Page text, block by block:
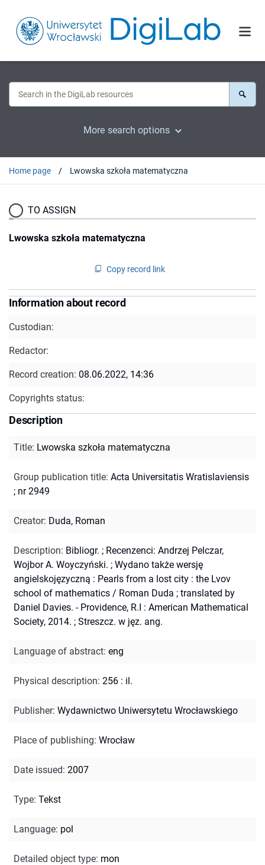
More search options
Home page Lwowska szkoła matematyczna
TO ASSIGN
Lwowska szkoła matematyczna
Copy record link
Information about record
Custodian:
Redactor:
Record creation: 08.06.2022, 14:36
Copyrights status:
Description
Title: Lwowska szkoła matematyczna
Group publication title: Acta Universitatis Wratislaviensis
; nr 2949
Creator: Duda, Roman
Description: Bibliogr. ; Recenzenci: Andrzej Pelczar,
Wojbor A. Woyczyński. ; Wydano także wersję
angielskojęzyczną : Pearls from a lost city : the Lvov
school of mathematics / Roman Duda ; translated by
Daniel Davies. - Providence, R.I : American Mathematical
Society, 2014. ; Streszcz. w jęz. ang.
Language of abstract: eng
Physical description: 256 : il.
Publisher: Wydawnictwo Uniwersytetu Wrocławskiego
Place of publishing: Wrocław
Date issued: 2007
Type: Tekst
Language: pol
Detailed object type: mon